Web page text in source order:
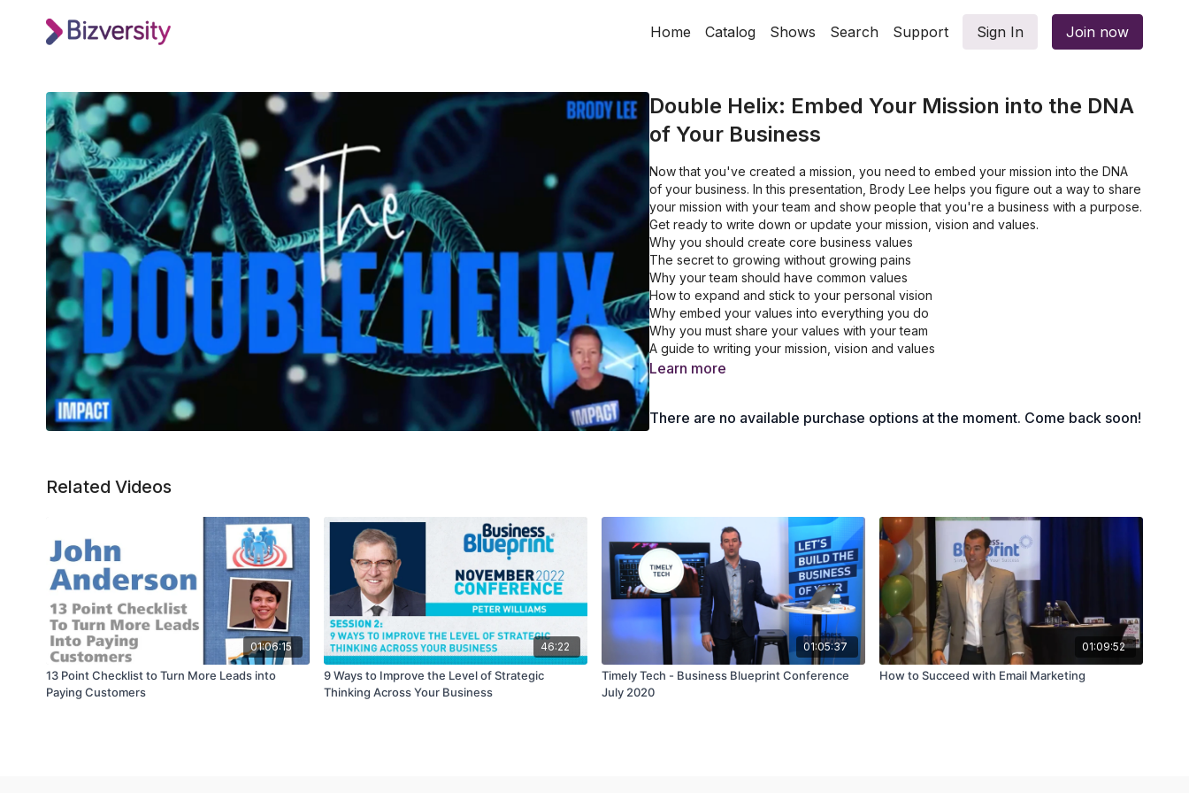
Home Catalog Shows Search Support Sign In Join now
Double Helix: Embed Your Mission into the DNA
of Your Business
Now that you've created a mission, you need to embed your mission into the DNA
of your business. In this presentation, Brody Lee helps you figure out a way to share
your mission with your team and show people that you're a business with a purpose.
Get ready to write down or update your mission, vision and values.
Why you should create core business values
The secret to growing without growing pains
Why your team should have common values
How to expand and stick to your personal vision
Why embed your values into everything you do
Why you must share your values with your team
A guide to writing your mission, vision and values
Learn more
There are no available purchase options at the moment. Come back soon!
Related Videos
01:06:15
13 Point Checklist to Turn More Leads into
Paying Customers
46:22
9 Ways to Improve the Level of Strategic
Thinking Across Your Business
01:05:37
Timely Tech - Business Blueprint Conference
July 2020
01:09:52
How to Succeed with Email Marketing